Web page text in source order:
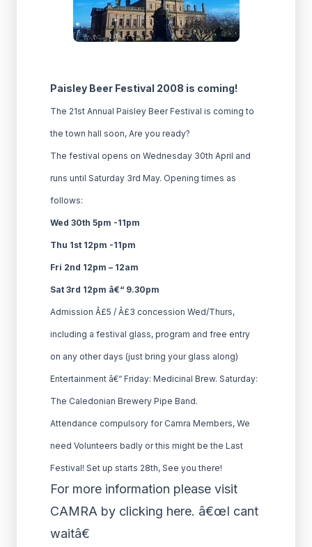
Paisley Beer Festival 2008 is coming!
The 21st Annual Paisley Beer Festival is coming to
the town hall soon, Are you ready?
The festival opens on Wednesday 30th April and
runs until Saturday 3rd May. Opening times as
follows:
Wed 30th 5pm -11pm
Thu 1st 12pm -11pm
Fri 2nd 12pm – 12am
Sat 3rd 12pm â€“ 9.30pm
Admission Â£5 / Â£3 concession Wed/Thurs,
including a festival glass, program and free entry
on any other days (just bring your glass along)
Entertainment â€“ Friday: Medicinal Brew. Saturday:
The Caledonian Brewery Pipe Band.
Attendance compulsory for Camra Members, We
need Volunteers badly or this might be the Last
Festival! Set up starts 28th, See you there!
For more information please visit
CAMRA by clicking here. â€œI cant
waitâ€